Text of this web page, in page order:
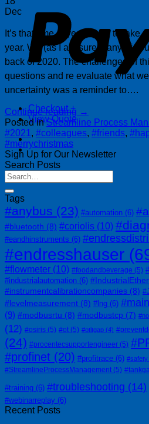
Checkout +
View Quote
Dec
It’s that time of year again to take
year. We (as I am sure many of
back of 2020. The challenges of
questions and re evaluate what
uncertainty was a reminder to….
Continue reading →
Posted inStreamline Process
#2021 , #colleagues, #friends,
#merrychristmas
Sign Up for Our Newsletter
Search Posts
Tags
#anybus (23) #automation (6)
#bluetooth (8) #coriolis (10)
#eandhinstruments (6)
#endresshauser
#flowmeter (10) #foodandbeverage (5)
#industrialautomation (6)
#instrumentcalibrationcompanies (8)
#levelmeasurement (8) #lng (6)
(9) #modbusrtu (8) #modbustcp (7)
(12) #osiris (5) #ot (5) #otitgap (4)
(24) #procentecsupportengineer (5)
#profinet (20) #profitrace (6) #safety
#StreamlineProcessManagement (5)
#training (6) #troubleshooting (14)
#webinarreplay (6)
Recent Posts